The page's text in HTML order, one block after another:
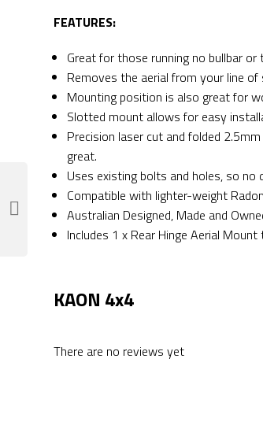
FEATURES:
Great for those running no bullbar
Removes the aerial from your line
Mounting position is also great for
Slotted mount allows for easy
Precision laser cut and folded
great.
Uses existing bolts and holes, so no
Compatible with lighter-weight
Australian Designed, Made and
Includes 1 x Rear Hinge Aerial
KAON 4x4
There are no reviews yet